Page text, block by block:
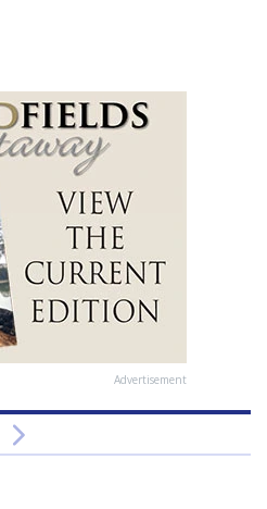
Advertisement